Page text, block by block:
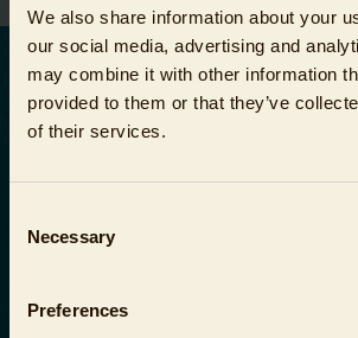
We also share information about your
our social media, advertising and
may combine it with other information
provided to them or that they’ve
of their services.
Selection
Necessary
Preferences
DEUTSCH